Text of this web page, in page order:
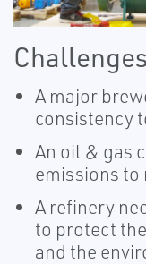
A major
consistency
An oil & gas
emissions to
A refinery
to protect
and the